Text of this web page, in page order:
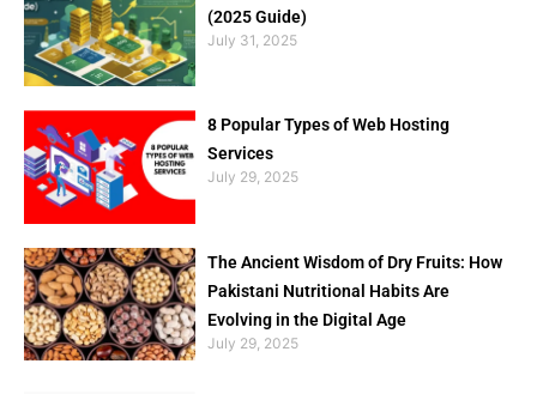
(2025 Guide)
July 31, 2025
8 Popular Types of Web Hosting
Services
July 29, 2025
The Ancient Wisdom of Dry Fruits: How
Pakistani Nutritional Habits Are
Evolving in the Digital Age
July 29, 2025